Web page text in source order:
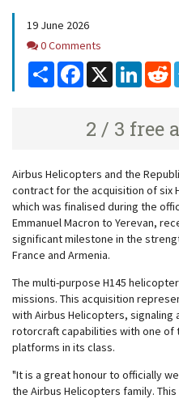
19 June 2026
Comments
0 Comments
Share Facebook
X LinkedIn
2 / 3 free
Airbus Helicopters and the
contract for the acquisition of six
which was finalised during the
Emmanuel Macron to Yerevan,
significant milestone in the
France and Armenia.
The multi-purpose H145
missions. This acquisition
with Airbus Helicopters, signaling
rotorcraft capabilities with one of
platforms in its class.
"It is a great honour to officially
the Airbus Helicopters family.